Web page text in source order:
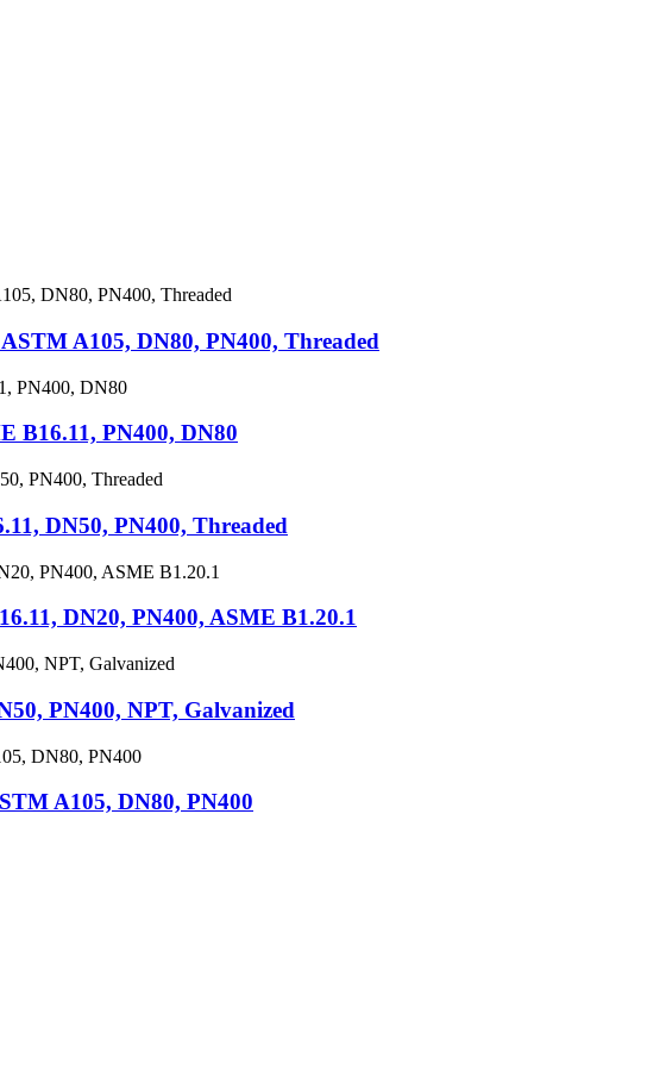
A105, DN80, PN400, Threaded
B16.11, PN400, DN80
DN50, PN400, Threaded
DN20, PN400, ASME B1.20.1
PN400, NPT, Galvanized
A105, DN80, PN400